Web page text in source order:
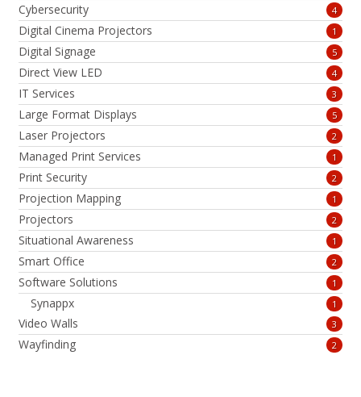
Cybersecurity 4
Digital Cinema Projectors 1
Digital Signage 5
Direct View LED 4
IT Services 3
Large Format Displays 5
Laser Projectors 2
Managed Print Services 1
Print Security 2
Projection Mapping 1
Projectors 2
Situational Awareness 1
Smart Office 2
Software Solutions 1
Synappx 1
Video Walls 3
Wayfinding 2